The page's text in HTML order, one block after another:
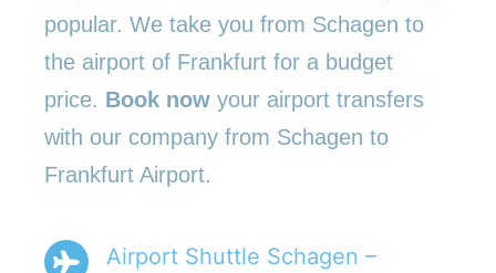
popular. We take you from Schagen to
the airport of Frankfurt for a budget
price. Book now your airport transfers
with our company from Schagen to
Frankfurt Airport.
Airport Shuttle Schagen –